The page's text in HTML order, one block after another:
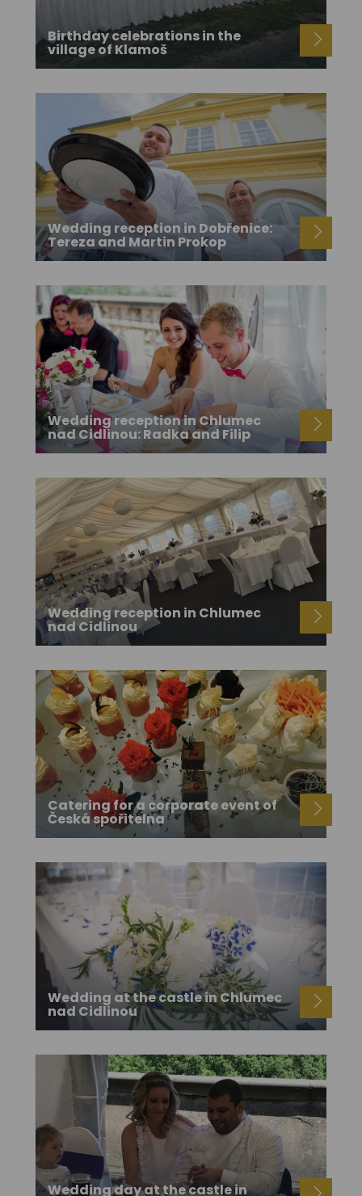
Birthday celebrations in the
village of Klamoš
Wedding reception in Dobřenice:
Tereza and Martin Prokop
Wedding reception in Chlumec
nad Cidlinou: Radka and Filip
Wedding reception in Chlumec
nad Cidlinou
Catering for a corporate event of
Česká spořitelna
Wedding at the castle in Chlumec
nad Cidlinou
Wedding day at the castle in